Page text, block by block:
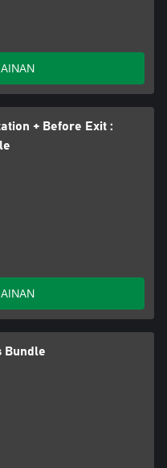
+ Before Exit :
Bundle